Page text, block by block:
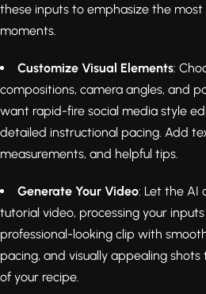
these inputs to emphasize the
moments.
Customize Visual Elements:
compositions, camera angles, and
want rapid-fire social media style
detailed instructional pacing. Add
measurements, and helpful tips.
Generate Your Video: Let the AI
tutorial video, processing your
professional-looking clip with
pacing, and visually appealing
of your recipe.